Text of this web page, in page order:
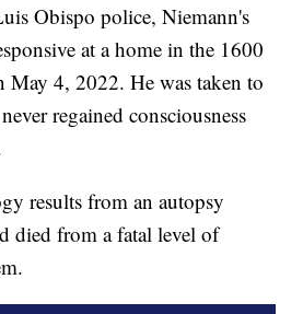
Obispo police, Niemann's
at a home in the 1600
4, 2022. He was taken to
regained consciousness
results from an autopsy
died from a fatal level of